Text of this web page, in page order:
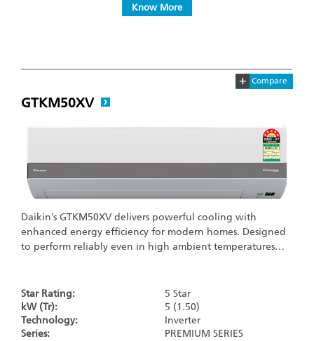
Know More
GTKM50XV
Daikin’s GTKM50XV delivers powerful cooling with
enhanced energy efficiency for modern homes. Designed
to perform reliably even in high ambient temperatures…
Star Rating:
5 Star
kW (Tr):
5 (1.50)
Technology:
Inverter
Series:
PREMIUM SERIES
+ Compare